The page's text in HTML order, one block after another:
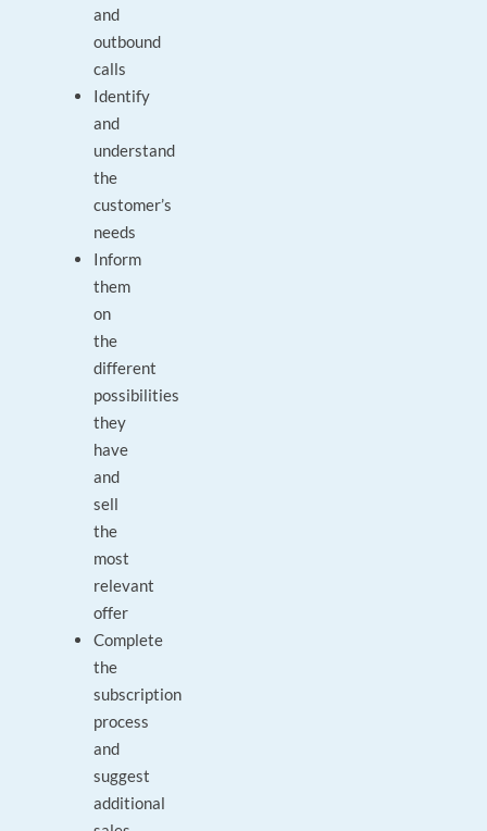
and
outbound
calls
Identify
and
understand
the
customer’s
needs
Inform
them
on
the
different
possibilities
they
have
and
sell
the
most
relevant
offer
Complete
the
subscription
process
and
suggest
additional